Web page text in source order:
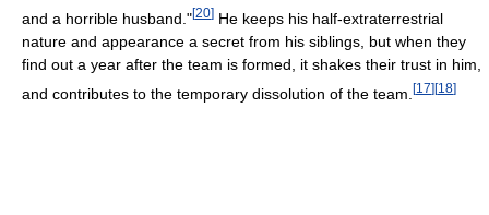
and a horrible husband."[20] He keeps his half-extraterrestrial
nature and appearance a secret from his siblings, but when they
find out a year after the team is formed, it shakes their trust in him,
and contributes to the temporary dissolution of the team. [17][18]